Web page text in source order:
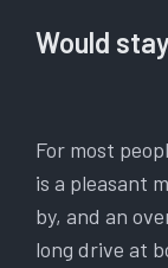
Would
For most
is a pleasant
by, and an
long drive at